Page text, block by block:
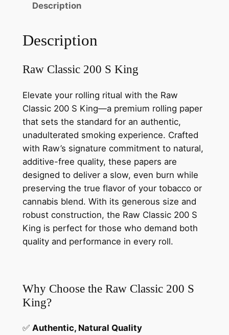
Description
Description
Raw Classic 200 S King
Elevate your rolling ritual with the Raw
Classic 200 S King—a premium rolling paper
that sets the standard for an authentic,
unadulterated smoking experience. Crafted
with Raw’s signature commitment to natural,
additive-free quality, these papers are
designed to deliver a slow, even burn while
preserving the true flavor of your tobacco or
cannabis blend. With its generous size and
robust construction, the Raw Classic 200 S
King is perfect for those who demand both
quality and performance in every roll.
Why Choose the Raw Classic 200 S
King?
✅ Authentic, Natural Quality